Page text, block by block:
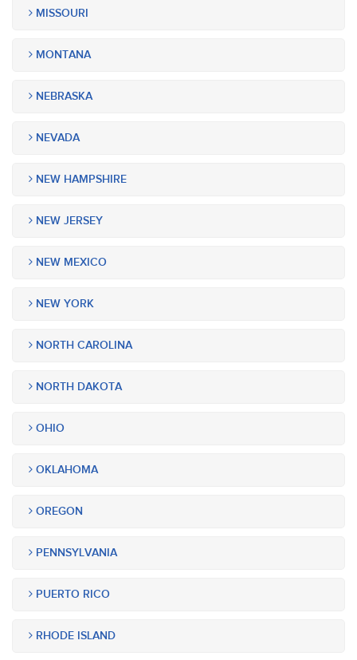
MISSOURI
MONTANA
NEBRASKA
NEVADA
NEW HAMPSHIRE
NEW JERSEY
NEW MEXICO
NEW YORK
NORTH CAROLINA
NORTH DAKOTA
OHIO
OKLAHOMA
OREGON
PENNSYLVANIA
PUERTO RICO
RHODE ISLAND